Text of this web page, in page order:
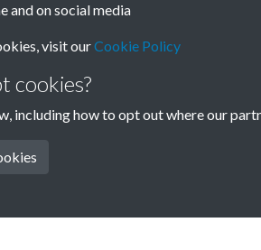
and on social media
visit ourCookie Policy
cookies?
including how to opt out where our